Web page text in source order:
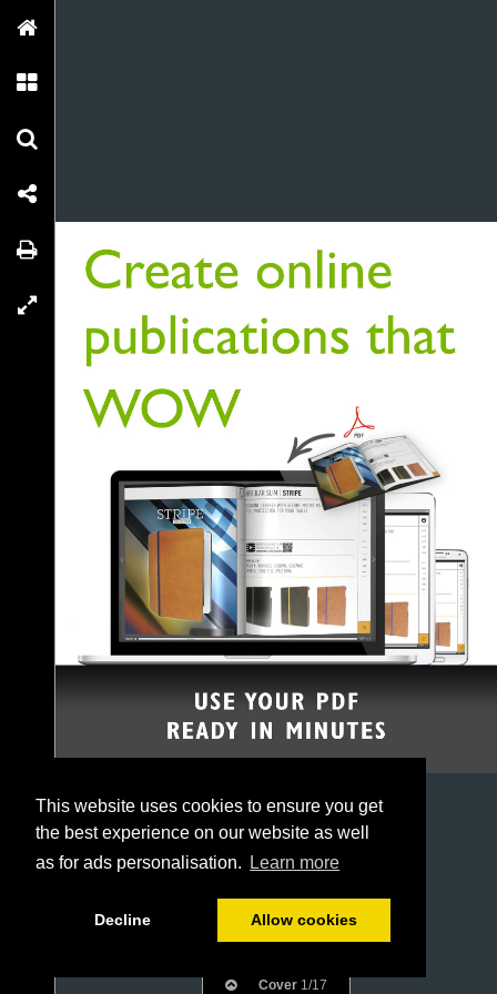
This website uses cookies to ensure you get
the best experience on our website as well
as for ads personalisation.
Learn more
Decline Allow cookies
Cover 1/17